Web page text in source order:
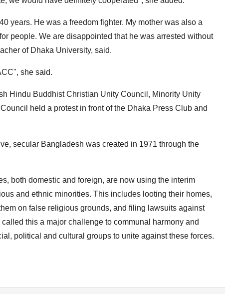
years. He was a freedom fighter. My mother was also a
people. We are disappointed that he was arrested without
of Dhaka University, said.
she said.
Hindu Buddhist Christian Unity Council, Minority Unity
held a protest in front of the Dhaka Press Club and
secular Bangladesh was created in 1971 through the
both domestic and foreign, are now using the interim
and ethnic minorities. This includes looting their homes,
on false religious grounds, and filing lawsuits against
this a major challenge to communal harmony and
political and cultural groups to unite against these forces.